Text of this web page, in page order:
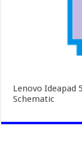
Lenovo Ideapad
Schematic